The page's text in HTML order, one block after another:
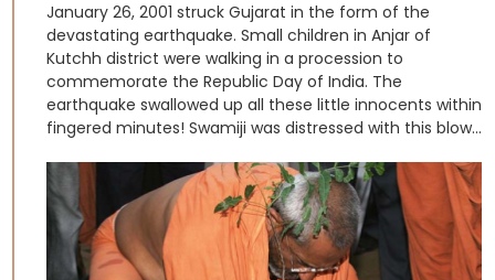
January 26, 2001 struck Gujarat in the form of the
devastating earthquake. Small children in Anjar of
Kutchh district were walking in a procession to
commemorate the Republic Day of India. The
earthquake swallowed up all these little innocents within
fingered minutes! Swamiji was distressed with this blow
innocent lives, He resolved to initiate help for destitute
children. This resolution took the form of
“VATSALYADHAM” (The abode of Love). This is the true
abode of love for children left homeless and orphaned
by the earthquake. Nearly hundred children were taken